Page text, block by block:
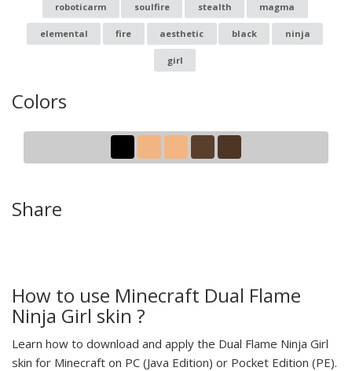
roboticarm soulfire stealth magma
elemental fire aesthetic black ninja
girl
Colors
Share
How to use Minecraft Dual Flame
Ninja Girl skin ?
Learn how to download and apply the Dual Flame Ninja Girl
skin for Minecraft on PC (Java Edition) or Pocket Edition (PE).